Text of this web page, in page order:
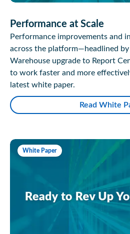
Performance at Scale
Performance improvements and
across the platform—headlined
Warehouse upgrade to Report
to work faster and more
latest white paper.
Read White
White Paper